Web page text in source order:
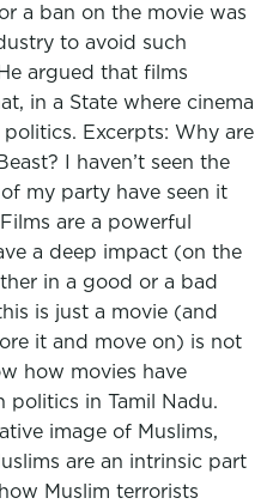
a ban on the movie was
to avoid such
argued that films
in a State where cinema
Excerpts: Why are
I haven’t seen the
my party have seen it
are a powerful
a deep impact (on the
in a good or a bad
is just a movie (and
it and move on) is not
how movies have
politics in Tamil Nadu.
image of Muslims,
are an intrinsic part
Muslim terrorists